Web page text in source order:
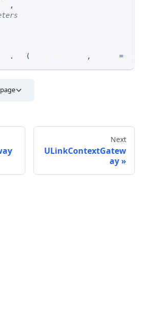
,
. ( , =
Next
ULinkContextGatew
ay